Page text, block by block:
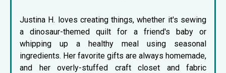
Justina H. loves creating things, whether it's sewing
a dinosaur-themed quilt for a friend's baby or
whipping up a healthy meal using seasonal
ingredients. Her favorite gifts are always homemade,
and her overly-stuffed craft closet and fabric